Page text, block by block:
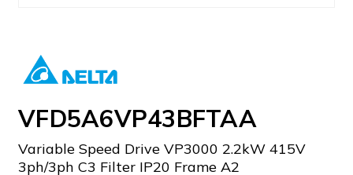
VFD5A6VP43BFTAA
Variable Speed Drive VP3000 2.2kW 415V
3ph/3ph C3 Filter IP20 Frame A2